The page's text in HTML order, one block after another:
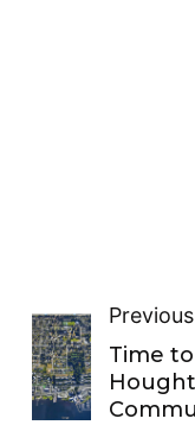
Time